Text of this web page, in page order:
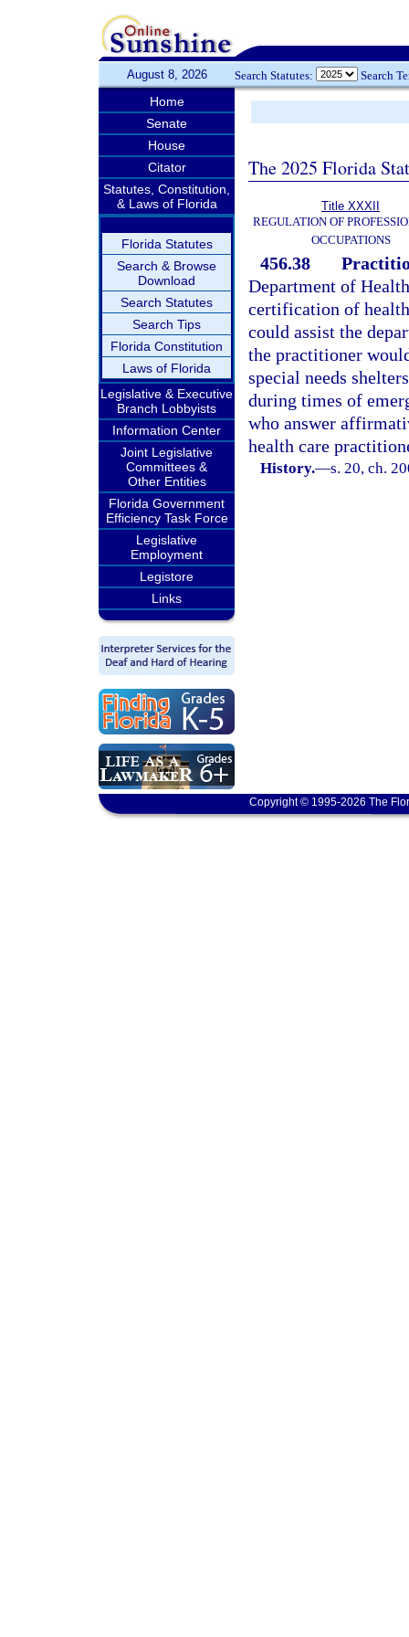
August 8, 2026 Search Statutes: Search
Home
Senate
House
Citator
Statutes, Constitution,
& Laws of Florida
Florida Statutes
Search & Browse
Download
Search Statutes
Search Tips
Florida Constitution
Laws of Florida
Legislative & Executive
Branch Lobbyists
Information Center
Joint Legislative
Committees &
Other Entities
Florida Government
Efficiency Task Force
Legislative
Employment
Legistore
Links
The 2025 Florida
Title XXXII
REGULATION OF
OCCUPATIONS
456.38
Department of
certification of
could assist the
the practitioner
special needs
during times of
who answer
health care
History.—s. 20, ch.
Copyright © 1995-2026 The